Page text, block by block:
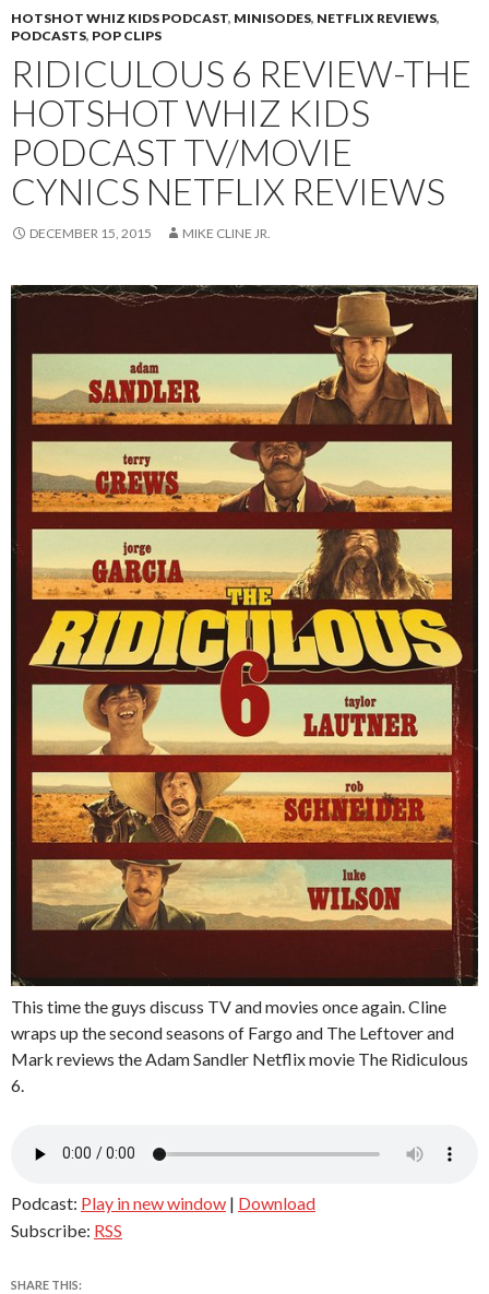
HOTSHOT WHIZ KIDS PODCAST, MINISODES, NETFLIX REVIEWS,
PODCASTS, POP CLIPS
RIDICULOUS 6 REVIEW-THE
HOTSHOT WHIZ KIDS
PODCAST TV/MOVIE
CYNICS NETFLIX REVIEWS
DECEMBER 15, 2015 MIKE CLINE JR.
This time the guys discuss TV and movies once again. Cline
wraps up the second seasons of Fargo and The Leftover and
Mark reviews the Adam Sandler Netflix movie The Ridiculous
6.
Podcast: Play in new window | Download
Subscribe: RSS
SHARE THIS: